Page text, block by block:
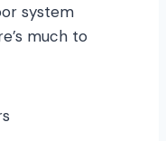
system
much to